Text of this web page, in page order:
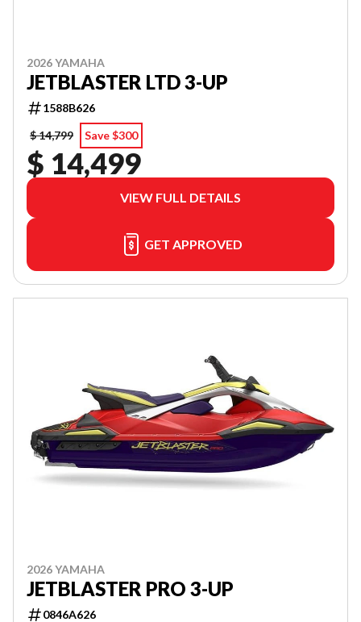
2026 YAMAHA
JETBLASTER LTD 3-UP
1588B626
$ 14,799
Save $300
$ 14,499
VIEW FULL DETAILS
GET APPROVED
2026 YAMAHA
JETBLASTER PRO 3-UP
0846A626